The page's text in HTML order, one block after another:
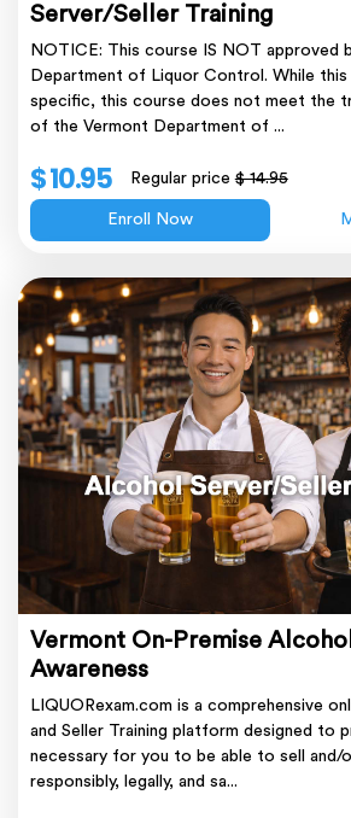
Server/Seller Training
NOTICE: This course IS NOT approved
Department of Liquor Control. While this
specific, this course does not meet the
of the Vermont Department of ...
$ 10.95 Regular price$ 14.95
Enroll Now
Vermont On-Premise
Awareness
LIQUORexam.com is a comprehensive
and Seller Training platform designed to
necessary for you to be able to sell and/
responsibly, legally, and sa...